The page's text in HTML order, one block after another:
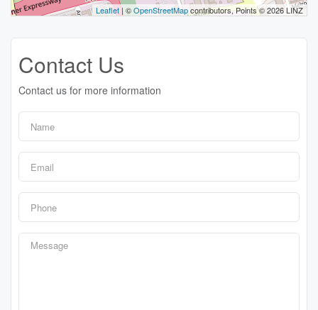
Leaflet| ©OpenStreetMapcontributors, Points © 2026 LINZ
Contact Us
Contact us for more information